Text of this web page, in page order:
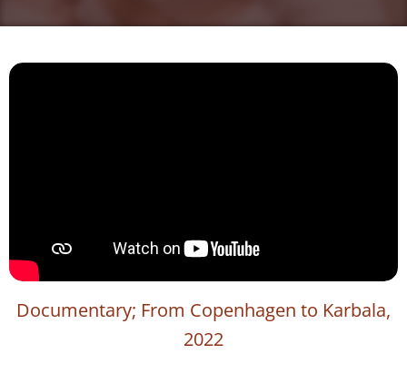
Documentary; From Copenhagen to Karbala,
2022